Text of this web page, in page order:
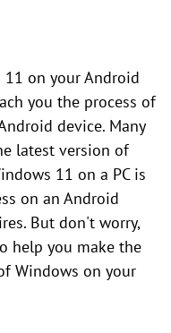
on your Android
you the process of
device. Many
latest version of
11 on a PC is
on an Android
But don't worry,
help you make the
Windows on your